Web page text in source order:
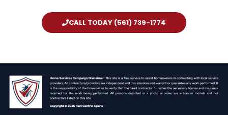
CALL TODAY (561) 739-1774